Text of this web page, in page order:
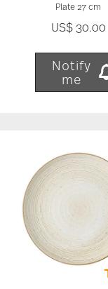
Plate 27 cm
US$ 30.00
Notify
me